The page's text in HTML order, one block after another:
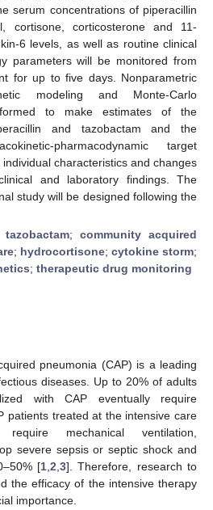
serum concentrations of piperacillin
cortisone, corticosterone and 11-
6 levels, as well as routine clinical
parameters will be monitored from
for up to five days. Nonparametric
modeling and Monte-Carlo
to make estimates of the
and tazobactam and the
pharmacodynamic target
characteristics and changes
and laboratory findings. The
study will be designed following the
tazobactam; community acquired
; hydrocortisone; cytokine storm;
; therapeutic drug monitoring
pneumonia (CAP) is a leading
diseases. Up to 20% of adults
with CAP eventually require
patients treated at the intensive care
mechanical ventilation,
severe sepsis or septic shock and
[1, 2 3]. Therefore, research to
the efficacy of the intensive therapy
importance.